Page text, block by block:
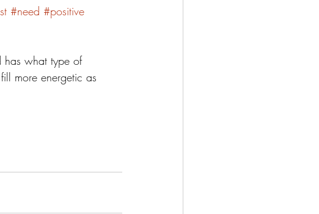
#need #positive
has what type of
more energetic as